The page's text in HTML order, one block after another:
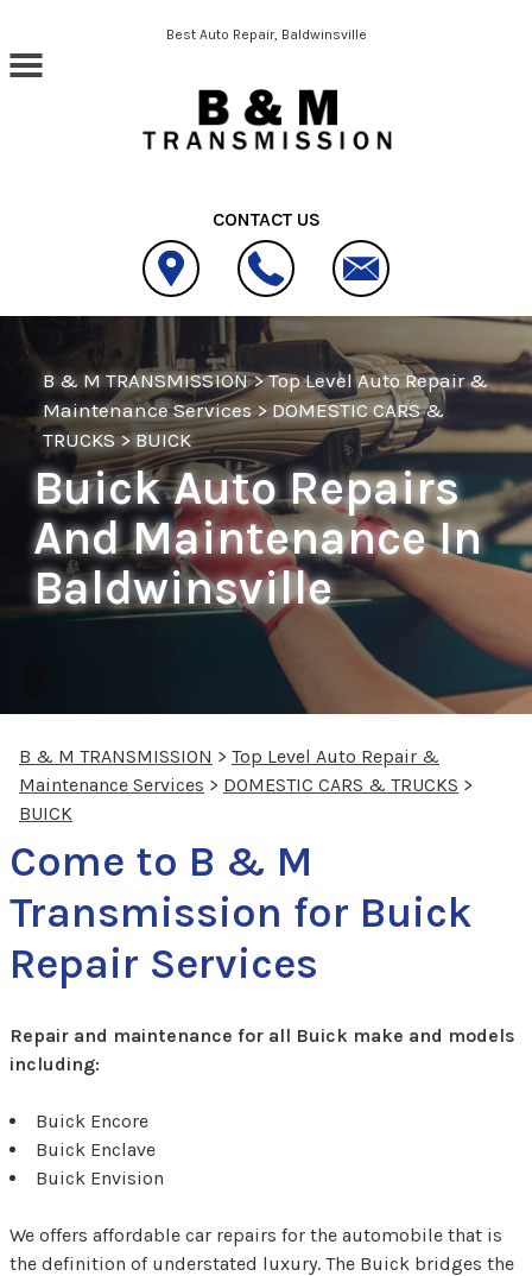
Skip to main contentBest Auto Repair, Baldwinsville
CONTACT US
B & M TRANSMISSION>Top Level Auto Repair &
Maintenance Services>DOMESTIC CARS &
TRUCKS>BUICK
Buick Auto Repairs
And Maintenance In
Baldwinsville
B & M TRANSMISSION > Top Level Auto Repair &
Maintenance Services > DOMESTIC CARS & TRUCKS >
BUICK
Come to B & M
Transmission for Buick
Repair Services
Repair and maintenance for all Buick make and models
including:
Buick Encore
Buick Enclave
Buick Envision
We offers affordable car repairs for the automobile that is
the definition of understated luxury. The Buick bridges the